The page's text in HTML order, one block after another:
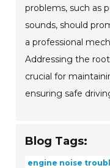
problems, such as
sounds, should
a professional
Addressing the
crucial for
ensuring safe
Blog Tags:
engine noise